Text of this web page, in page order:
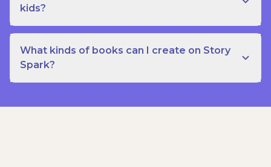
kids?
What kinds of books can I create on Story
Spark?